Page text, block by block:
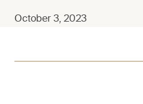
October 3, 2023